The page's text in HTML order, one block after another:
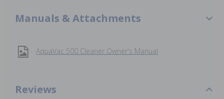
Manuals & Attachments
AquaVac 500 Cleaner Owner's Manual
Reviews